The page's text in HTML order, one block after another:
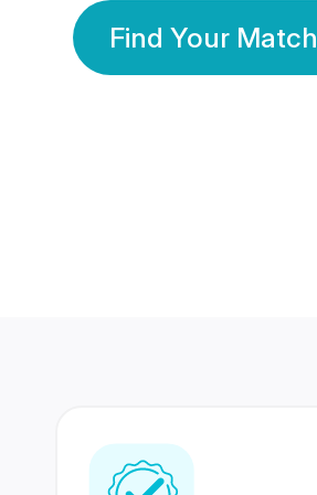
Find Your Match